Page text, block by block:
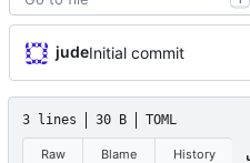
judeInitial commit
3 lines 30 B TOML
Raw Blame History